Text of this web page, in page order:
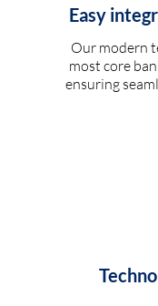
Easy
Our modern
most core
ensuring